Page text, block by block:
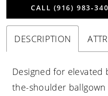
CALL (916)
DESCRIPTION
Designed for elevated
the-shoulder